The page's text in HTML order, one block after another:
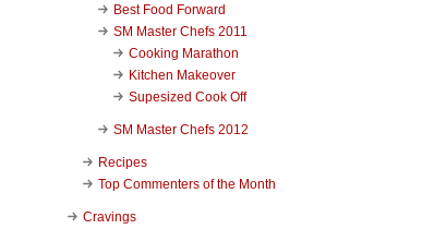
Best Food Forward
SM Master Chefs 2011
Cooking Marathon
Kitchen Makeover
Supesized Cook Off
SM Master Chefs 2012
Recipes
Top Commenters of the Month
Cravings